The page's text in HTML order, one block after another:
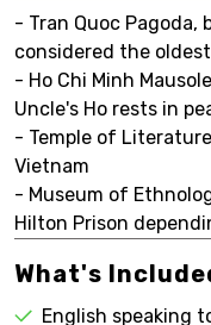
- Tran Quoc Pagoda,
considered the
- Ho Chi Minh
Uncle's Ho rests in
- Temple of
Vietnam
- Museum of
Hilton Prison
What's
English speaking